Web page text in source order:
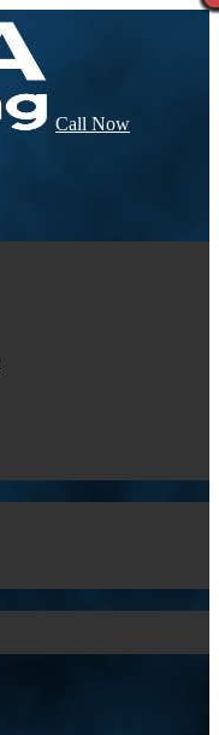
Call Now